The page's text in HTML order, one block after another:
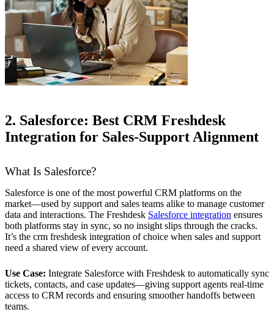
2. Salesforce: Best CRM Freshdesk
Integration for Sales-Support Alignment
What Is Salesforce?
Salesforce is one of the most powerful CRM platforms on the
market—used by support and sales teams alike to manage customer
data and interactions. The Freshdesk Salesforce integration ensures
both platforms stay in sync, so no insight slips through the cracks.
It’s the crm freshdesk integration of choice when sales and support
need a shared view of every account.
Use Case: Integrate Salesforce with Freshdesk to automatically sync
tickets, contacts, and case updates—giving support agents real-time
access to CRM records and ensuring smoother handoffs between
teams.